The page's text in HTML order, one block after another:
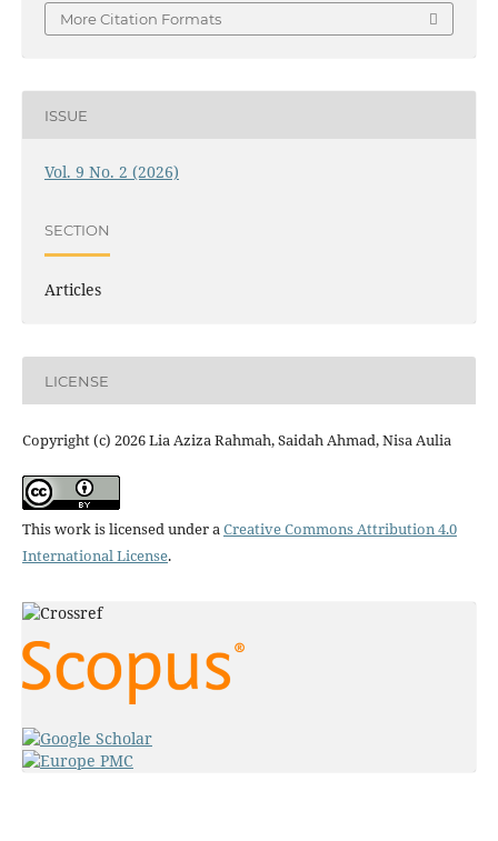
More Citation Formats
ISSUE
Vol. 9 No. 2 (2026)
SECTION
Articles
LICENSE
Copyright (c) 2026 Lia Aziza Rahmah, Saidah Ahmad, Nisa Aulia
This work is licensed under aCreative Commons Attribution 4.0
International License.